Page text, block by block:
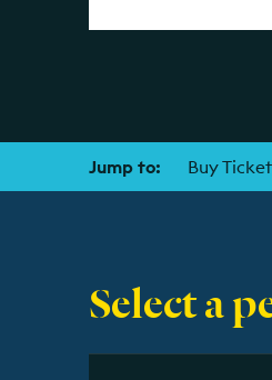
Jump to: Buy
Select a